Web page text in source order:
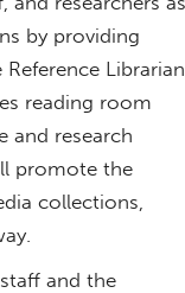
by providing
Librarian
reading room
and research
promote the
collections,
and the